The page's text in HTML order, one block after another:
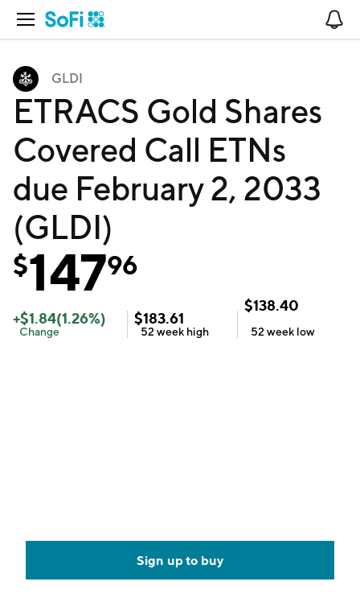
Open Navigation
GLDI
ETRACS Gold Shares
Covered Call ETNs
due February 2, 2033
(GLDI)
$14796
+$1.84(1.26%)
Change
$183.61
52 week high
$138.40
52 week low
Sign up to buy